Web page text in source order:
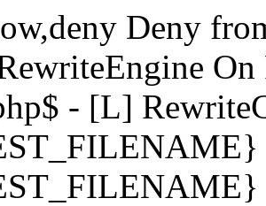
Deny
- [L]